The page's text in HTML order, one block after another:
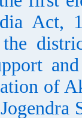
Act,
of